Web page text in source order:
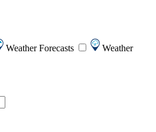
Weather Forecasts
Weather